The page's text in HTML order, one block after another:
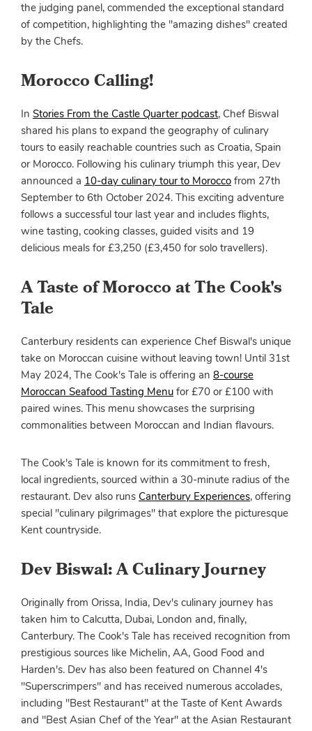
the judging panel, commended the exceptional standard
of competition, highlighting the "amazing dishes" created
by the Chefs.
Morocco Calling!
In Stories From the Castle Quarter podcast, Chef Biswal
shared his plans to expand the geography of culinary
tours to easily reachable countries such as Croatia, Spain
or Morocco. Following his culinary triumph this year, Dev
announced a 10-day culinary tour to Morocco from 27th
September to 6th October 2024. This exciting adventure
follows a successful tour last year and includes flights,
wine tasting, cooking classes, guided visits and 19
delicious meals for £3,250 (£3,450 for solo travellers).
A Taste of Morocco at The Cook's
Tale
Canterbury residents can experience Chef Biswal's unique
take on Moroccan cuisine without leaving town! Until 31st
May 2024, The Cook's Tale is offering an 8-course
Moroccan Seafood Tasting Menu for £70 or £100 with
paired wines. This menu showcases the surprising
commonalities between Moroccan and Indian flavours.
The Cook's Tale is known for its commitment to fresh,
local ingredients, sourced within a 30-minute radius of the
restaurant. Dev also runs Canterbury Experiences, offering
special "culinary pilgrimages" that explore the picturesque
Kent countryside.
Dev Biswal: A Culinary Journey
Originally from Orissa, India, Dev's culinary journey has
taken him to Calcutta, Dubai, London and, finally,
Canterbury. The Cook's Tale has received recognition from
prestigious sources like Michelin, AA, Good Food and
Harden's. Dev has also been featured on Channel 4's
"Superscrimpers" and has received numerous accolades,
including "Best Restaurant" at the Taste of Kent Awards
and "Best Asian Chef of the Year" at the Asian Restaurant